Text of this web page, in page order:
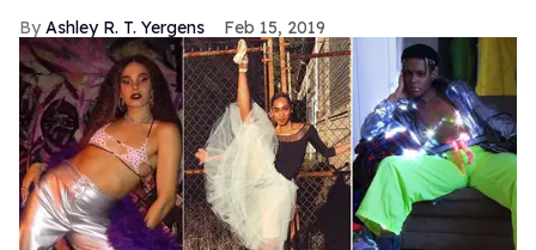
Ashley R. T. Yergens Feb 15, 2019